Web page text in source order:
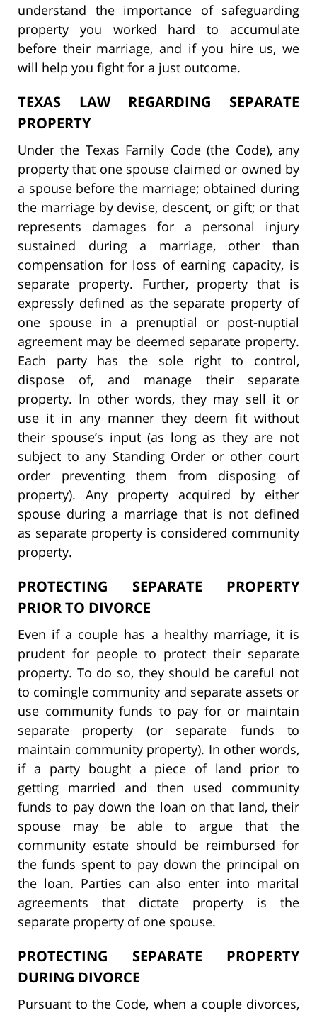
understand the importance of safeguarding
property you worked hard to accumulate
before their marriage, and if you hire us, we
will help you fight for a just outcome.
TEXAS LAW REGARDING SEPARATE
PROPERTY
Under the Texas Family Code (the Code), any
property that one spouse claimed or owned by
a spouse before the marriage; obtained during
the marriage by devise, descent, or gift; or that
represents damages for a personal injury
sustained during a marriage, other than
compensation for loss of earning capacity, is
separate property. Further, property that is
expressly defined as the separate property of
one spouse in a prenuptial or post-nuptial
agreement may be deemed separate property.
Each party has the sole right to control,
dispose of, and manage their separate
property. In other words, they may sell it or
use it in any manner they deem fit without
their spouse’s input (as long as they are not
subject to any Standing Order or other court
order preventing them from disposing of
property). Any property acquired by either
spouse during a marriage that is not defined
as separate property is considered community
property.
PROTECTING SEPARATE PROPERTY
PRIOR TO DIVORCE
Even if a couple has a healthy marriage, it is
prudent for people to protect their separate
property. To do so, they should be careful not
to comingle community and separate assets or
use community funds to pay for or maintain
separate property (or separate funds to
maintain community property). In other words,
if a party bought a piece of land prior to
getting married and then used community
funds to pay down the loan on that land, their
spouse may be able to argue that the
community estate should be reimbursed for
the funds spent to pay down the principal on
the loan. Parties can also enter into marital
agreements that dictate property is the
separate property of one spouse.
PROTECTING SEPARATE PROPERTY
DURING DIVORCE
Pursuant to the Code, when a couple divorces,